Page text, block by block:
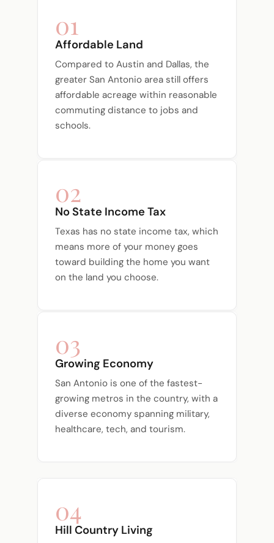
01
Affordable Land
Compared to Austin and Dallas, the
greater San Antonio area still offers
affordable acreage within reasonable
commuting distance to jobs and
schools.
02
No State Income Tax
Texas has no state income tax, which
means more of your money goes
toward building the home you want
on the land you choose.
03
Growing Economy
San Antonio is one of the fastest-
growing metros in the country, with a
diverse economy spanning military,
healthcare, tech, and tourism.
04
Hill Country Living